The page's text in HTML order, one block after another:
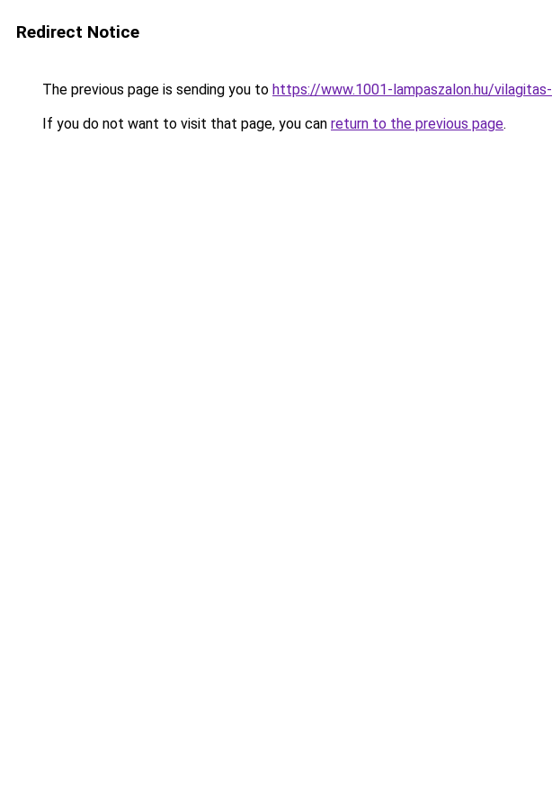
Redirect Notice
The previous page is sending you to https://www.1001-lampaszalon.hu/
If you do not want to visit that page, you can return to the previous page.